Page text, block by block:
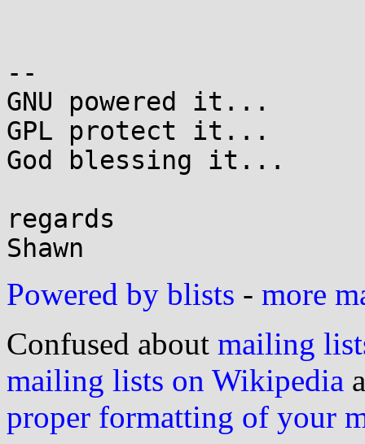
--
GNU powered it...
GPL protect it...
God blessing it...
regards
Powered by blists - more
Confused about mailing
mailing lists on Wikipedia
proper formatting of your